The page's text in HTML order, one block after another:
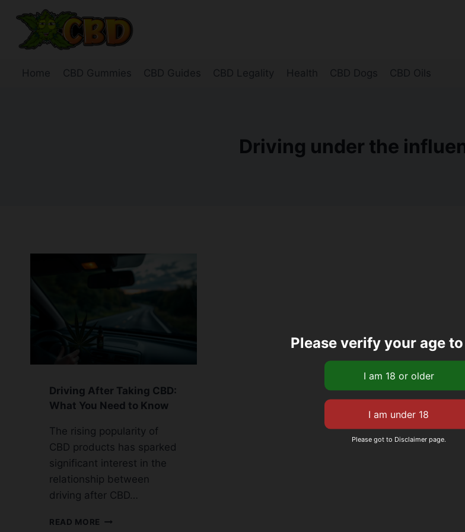
content
Home CBD Gummies CBD Guides CBD Legality Health CBD Dogs CBD Oils
Driving under the
Driving After Taking CBD:
What You Need to Know
The rising popularity of
CBD products has sparked
significant interest in the
relationship between
driving after CBD…
READ MORE DRIVING
Please verify your age
Please got to Disclaimer page.